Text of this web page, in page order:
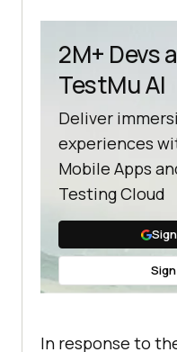
2M+ Devs
TestMu AI
Deliver
experiences
Mobile Apps
Testing Cloud
In response to